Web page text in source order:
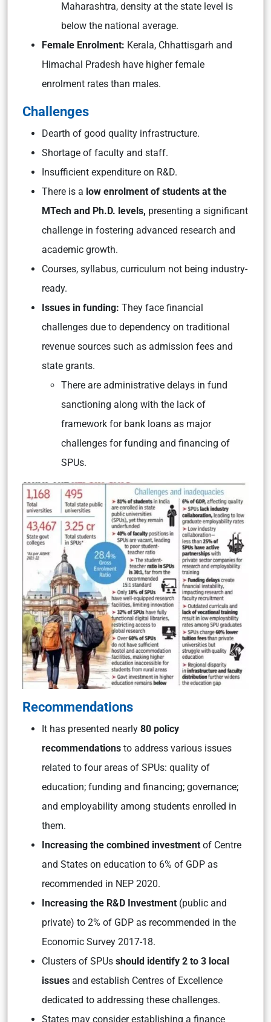
Maharashtra, density at the state level is
below the national average.
Female Enrolment: Kerala, Chhattisgarh and
Himachal Pradesh have higher female
enrolment rates than males.
Challenges
Dearth of good quality infrastructure.
Shortage of faculty and staff.
Insufficient expenditure on R&D.
There is a low enrolment of students at the
MTech and Ph.D. levels, presenting a significant
challenge in fostering advanced research and
academic growth.
Courses, syllabus, curriculum not being industry-
ready.
Issues in funding: They face financial
challenges due to dependency on traditional
revenue sources such as admission fees and
state grants.
There are administrative delays in fund
sanctioning along with the lack of
framework for bank loans as major
challenges for funding and financing of
SPUs.
Recommendations
It has presented nearly 80 policy
recommendations to address various issues
related to four areas of SPUs: quality of
education; funding and financing; governance;
and employability among students enrolled in
them.
Increasing the combined investment of Centre
and States on education to 6% of GDP as
recommended in NEP 2020.
Increasing the R&D Investment (public and
private) to 2% of GDP as recommended in the
Economic Survey 2017-18.
Clusters of SPUs should identify 2 to 3 local
issues and establish Centres of Excellence
dedicated to addressing these challenges.
States may consider establishing a finance